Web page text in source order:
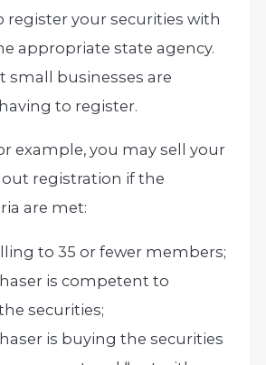
register your securities with
appropriate state agency.
small businesses are
to register.
example, you may sell your
registration if the
are met:
to 35 or fewer members;
is competent to
securities;
is buying the securities